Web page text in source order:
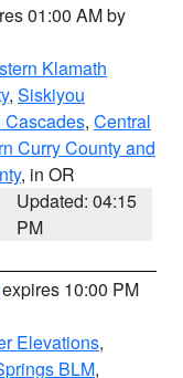
01:00 AM by
Klamath
, Siskiyou
Cascades, Central
Curry County and
, in OR
Updated: 04:15
PM
10:00 PM
Elevations,
BLM,